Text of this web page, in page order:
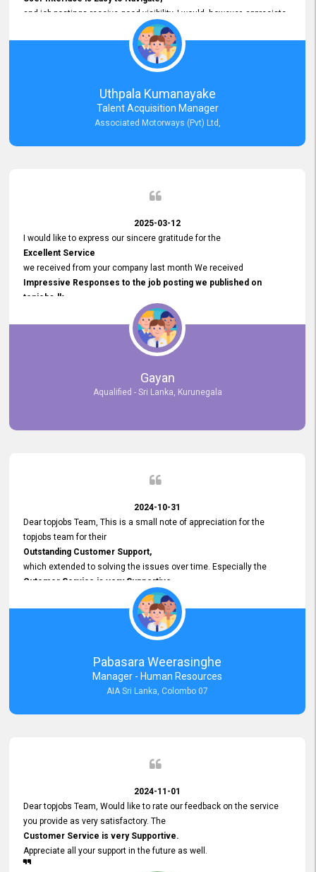
and job postings receive good visibility. I would, however, appreciate
Faster Response Times for Technical Queries.
That said, I want to specifically commend Customer Service Person
from your support team for his
Prompt and Professional Assistance.
His support has been consistent and reliable whenever I needed help
with postings or clarifications. Such
Dedicated Customer Service
Thank you for the continued support.
Uthpala Kumanayake
Talent Acquisition Manager
Associated Motorways (Pvt) Ltd,
2025-03-12
I would like to express our sincere gratitude for the
Excellent Service
we received from your company last month We received
Impressive Responses to the job posting we published on
topjobs.lk
selected the most Suitable Candidates
after conducting interviews. We were able to place them in
appropriate positions, and they are now happily working in our office
environment. We are pleased to say that our attempt to find the right
employees through topjobs.lk has been 100% successful.
Gayan
Aqualified - Sri Lanka, Kurunegala
2024-10-31
Dear topjobs Team, This is a small note of appreciation for the
topjobs team for their
Outstanding Customer Support,
which extended to solving the issues over time. Especially the
Cutomer Service is very Supportive,
and whenever we faced any issue, they always
Assisted Promptly
and gave feedback. So I really appreciate your support and look
forward to working with you and expect the same assistance!
Pabasara Weerasinghe
Manager - Human Resources
AIA Sri Lanka, Colombo 07
2024-11-01
Dear topjobs Team, Would like to rate our feedback on the service
you provide as very satisfactory. The
Customer Service is very Supportive.
Appreciate all your support in the future as well.